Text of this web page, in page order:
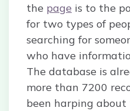
the page is to the
for two types of
searching for
who have
The database is
more than 7200
been harping